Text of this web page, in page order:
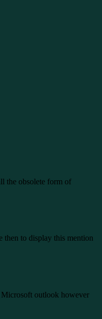
the obsolete form of
then to display this mention
outlook however